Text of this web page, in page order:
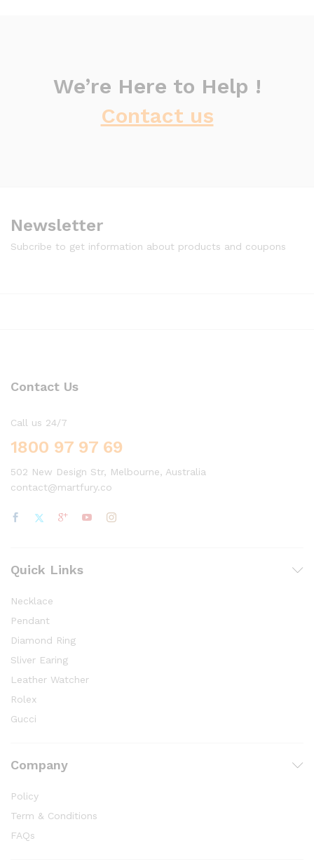
We’re Here to Help !
Contact us
Newsletter
Subcribe to get information about products and coupons
Contact Us
Call us 24/7
1800 97 97 69
502 New Design Str, Melbourne, Australia
contact@martfury.co
Quick Links
Necklace
Pendant
Diamond Ring
Sliver Earing
Leather Watcher
Rolex
Gucci
Company
Policy
Term & Conditions
FAQs